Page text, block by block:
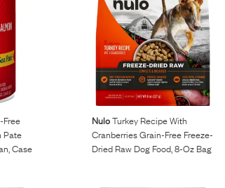
Pate
Case
NuloTurkey Recipe With
Cranberries Grain-Free Freeze-
Dried Raw Dog Food, 8-Oz Bag